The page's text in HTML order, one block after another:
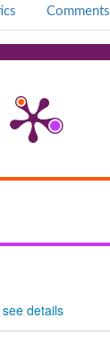
Comments
see details